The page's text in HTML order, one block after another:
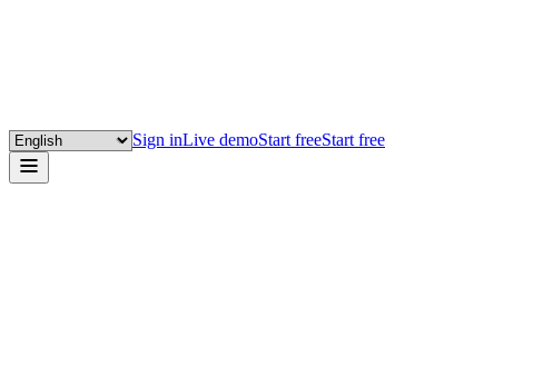
Sign inLive demoStart freeStart free